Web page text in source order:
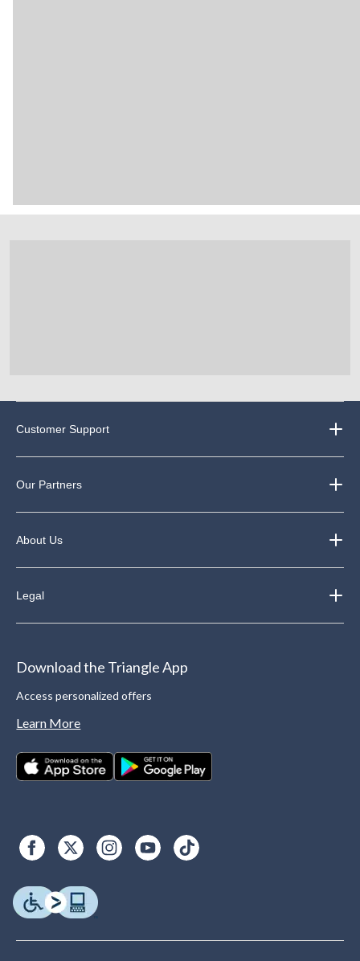
Customer Support
Our Partners
About Us
Legal
Download the Triangle App
Access personalized offers
Learn More